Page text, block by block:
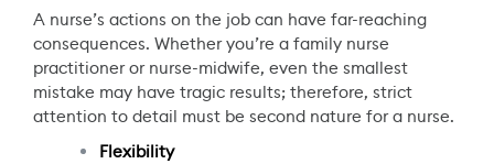
A nurse’s actions on the job can have far-reaching
consequences. Whether you’re a family nurse
practitioner or nurse-midwife, even the smallest
mistake may have tragic results; therefore, strict
attention to detail must be second nature for a nurse.
Flexibility